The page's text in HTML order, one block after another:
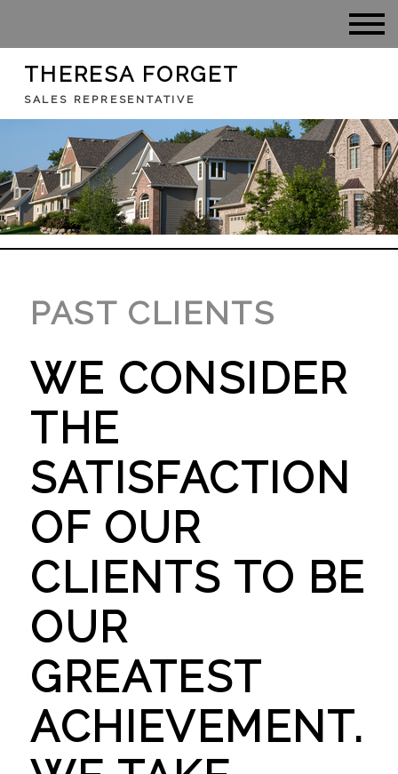
THERESA FORGET
SALES REPRESENTATIVE
PAST CLIENTS
WE CONSIDER
THE
SATISFACTION
OF OUR
CLIENTS TO BE
OUR
GREATEST
ACHIEVEMENT.